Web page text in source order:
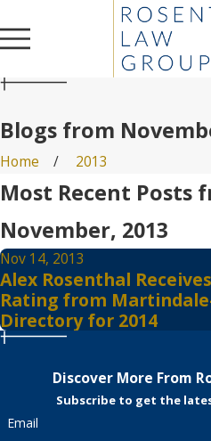
Blogs from
Home 2013
Most Recent Posts
November, 2013
Nov 14, 2013
Alex Rosenthal
Rating from
Directory for 2014
Discover More From
Subscribe to get the
Email